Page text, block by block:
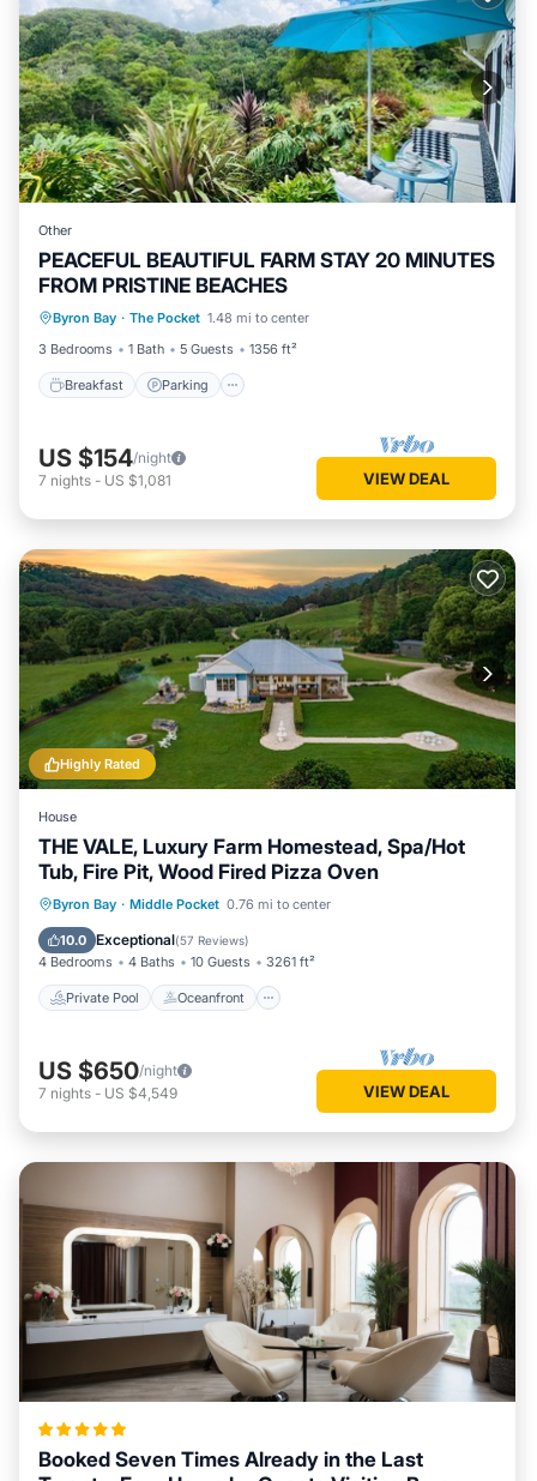
Other
PEACEFUL BEAUTIFUL FARM STAY 20 MINUTES
FROM PRISTINE BEACHES
Byron Bay · The Pocket 1.48 mi to center
3 Bedrooms
1 Bath 5 Guests 1356 ft²
Breakfast Parking
Breakfast Parking
US $154/night
7 nights - US $1,081 VIEW DEAL
Highly Rated
House
THE VALE, Luxury Farm Homestead, Spa/Hot
Tub, Fire Pit, Wood Fired Pizza Oven
Byron Bay · Middle Pocket 0.76 mi to center
10.0 Exceptional(57 Reviews)
4 Bedrooms 4 Baths 10 Guests 3261 ft²
Private Pool Oceanfront
Private Pool Oceanfront
Breakfast
US $650/night
7 nights - US $4,549 VIEW DEAL
Booked Seven Times Already in the Last